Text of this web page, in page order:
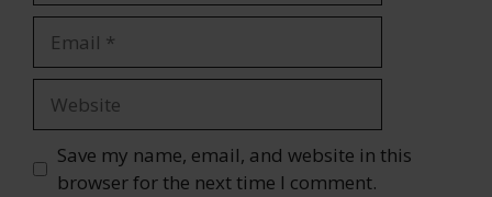
Save my name, email, and website in this
browser for the next time I comment.